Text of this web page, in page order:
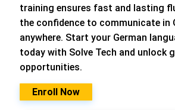
training ensures fast and lasting
the confidence to communicate in
anywhere. Start your German
today with Solve Tech and unlock
opportunities.
Enroll Now